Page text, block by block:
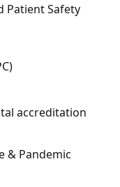
Patient Safety
accreditation
& Pandemic